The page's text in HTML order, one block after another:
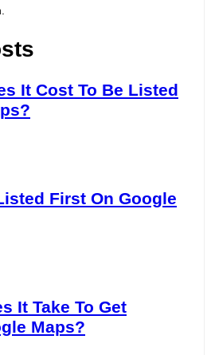
It Cost To Be Listed
First On Google
It Take To Get
Maps?